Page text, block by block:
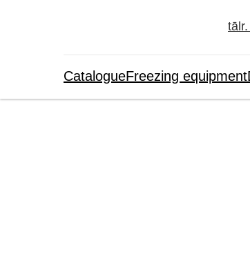
CatalogueFreezing equipment